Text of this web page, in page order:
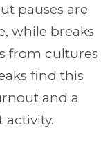
pauses are
while breaks
from cultures
find this
and a